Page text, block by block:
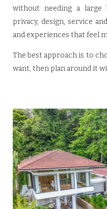
without needing a large
privacy, design, service
and experiences that feel
The best approach is to
want, then plan around it